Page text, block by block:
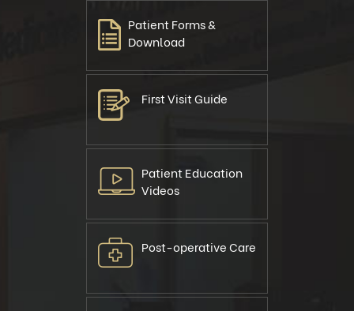
Patient Forms &
Download
First Visit Guide
Patient Education
Videos
Post-operative Care